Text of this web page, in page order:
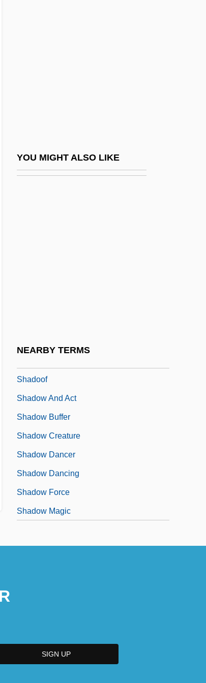
YOU MIGHT ALSO LIKE
NEARBY TERMS
Shade-Grown Coffee And Cacao
Shades Of Black
Shadoof
Shadow And Act
Shadow Buffer
Shadow Creature
Shadow Dancer
Shadow Dancing
Shadow Force
Shadow Magic